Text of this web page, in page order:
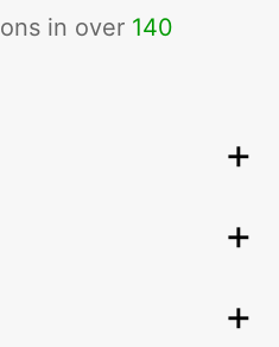
in over 140